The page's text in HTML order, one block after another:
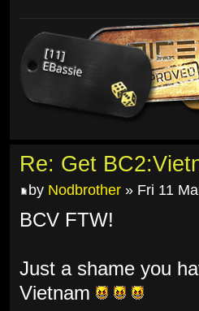
Re: Get
by Nodbrother » Fri 11
BCV FTW!
Just a shame you
Vietnam